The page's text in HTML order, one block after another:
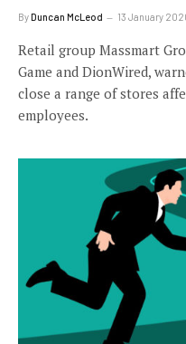
ByDuncan McLeod 13 January
Retail group Massmart
Game and DionWired,
close a range of stores
employees.